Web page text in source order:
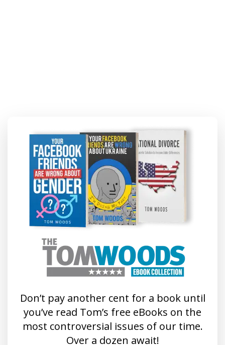
Don’t pay another cent for a book until
you’ve read Tom’s free eBooks on the
most controversial issues of our time.
Over a dozen await!